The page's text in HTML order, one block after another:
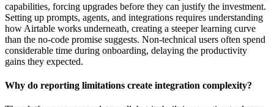
capabilities, forcing upgrades before they can justify the investment.
Setting up prompts, agents, and integrations requires understanding
how Airtable works underneath, creating a steeperlearning curve
than the no-code promise suggests. Non-technical users often spend
considerable time during onboarding, delaying the productivity
gains they expected.
Why do reporting limitations create integration complexity?